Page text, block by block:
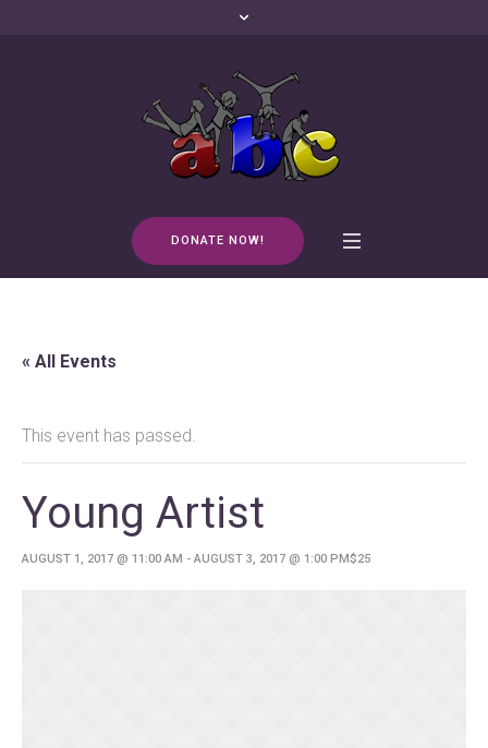
DONATE NOW!
« All Events
This event has passed.
Young Artist
AUGUST 1, 2017 @ 11:00 AM - AUGUST 3, 2017 @ 1:00 PM$25